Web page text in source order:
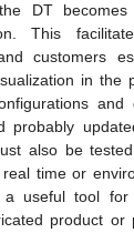
DT
This
customers
in the
probably
also be
time or
useful tool for
product or